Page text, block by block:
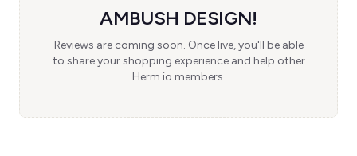
AMBUSH DESIGN!
Reviews are coming soon. Once live, you'll be able
to share your shopping experience and help other
Herm.io members.